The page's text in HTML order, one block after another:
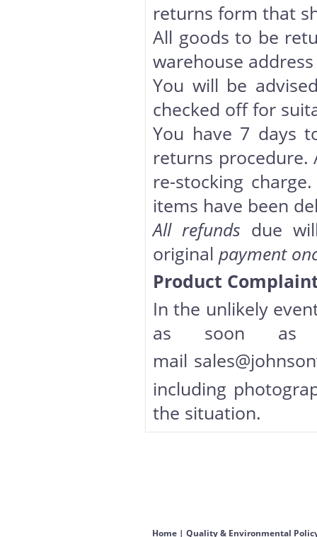
returns form that
All goods to be
warehouse
You will be
checked off for
You have 7 days
returns procedure.
re-stocking
items have been
All refunds due
original payment
Product
In the unlikely
as soon as
mail
including
the situation.
Home| Quality & Environmental